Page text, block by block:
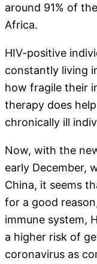
around 91% of
Africa.
HIV-positive
constantly living
how fragile their
therapy does
chronically ill
Now, with the
early December,
China, it seems
for a good
immune system,
a higher risk of
coronavirus as